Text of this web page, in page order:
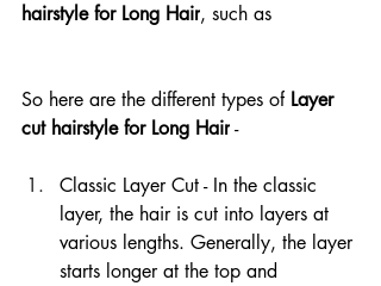
hairstyle for Long Hair, such as
So here are the different types of Layer
cut hairstyle for Long Hair -
Classic Layer Cut - In the classic
layer, the hair is cut into layers at
various lengths. Generally, the layer
starts longer at the top and